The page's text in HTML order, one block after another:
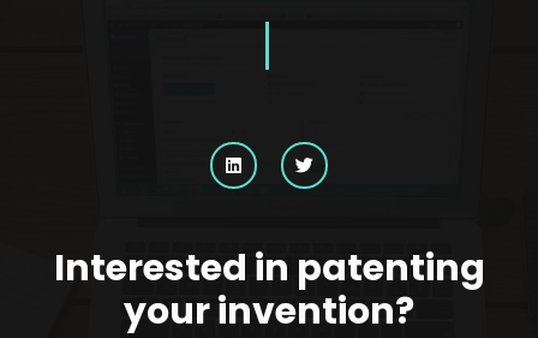
Interested in patenting
your invention?